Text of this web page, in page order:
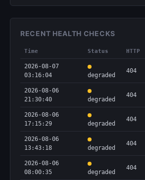
RECENT HEALTH CHECKS
Time Status HTTP
2026-08-07
03:16:04
degraded
404
2026-08-06
21:30:40
degraded
404
2026-08-06
17:15:29
degraded
404
2026-08-06
13:43:18
degraded
404
2026-08-06
08:00:35
degraded
404